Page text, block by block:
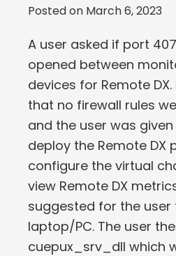
Posted on March 6, 2023
A user asked if port
opened between
devices for Remote
that no firewall rules
and the user was
deploy the Remote DX
configure the virtual
view Remote DX
suggested for the
laptop/PC. The user
cuepux_srv_dll which